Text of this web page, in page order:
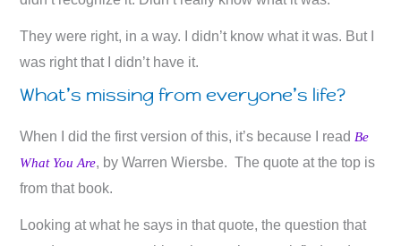
They were right, in a way. I didn’t know what it was. But I
was right that I didn’t have it.
What’s missing from everyone’s life?
When I did the first version of this, it’s because I read Be
What You Are, by Warren Wiersbe. The quote at the top is
from that book.
Looking at what he says in that quote, the question that